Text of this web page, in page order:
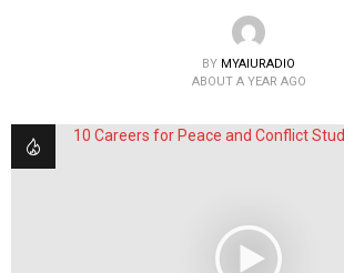
BY MYAIURADIO
ABOUT A YEAR AGO